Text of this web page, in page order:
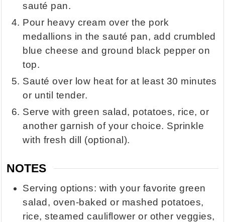
sauté pan.
Pour heavy cream over the pork
medallions in the sauté pan, add crumbled
blue cheese and ground black pepper on
top.
Sauté over low heat for at least 30 minutes
or until tender.
Serve with green salad, potatoes, rice, or
another garnish of your choice. Sprinkle
with fresh dill (optional).
NOTES
Serving options: with your favorite green
salad, oven-baked or mashed potatoes,
rice, steamed cauliflower or other veggies,